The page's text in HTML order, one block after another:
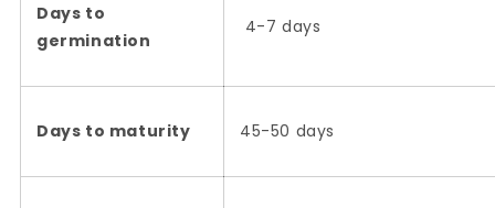
Days to
germination
4-7 days
Days to maturity 45-50 days